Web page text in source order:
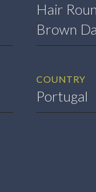
Hair
Brown
COUNTRY
Portugal